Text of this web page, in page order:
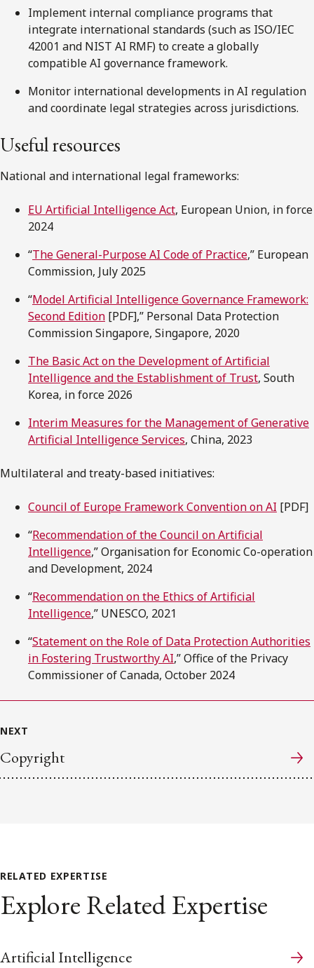
Implement internal compliance programs that
integrate international standards (such as ISO/IEC
42001 and NIST AI RMF) to create a globally
compatible AI governance framework.
Monitor international developments in AI regulation
and coordinate legal strategies across jurisdictions.
Useful resources
National and international legal frameworks:
EU Artificial Intelligence Act, European Union, in force
2024
“The General-Purpose AI Code of Practice,” European
Commission, July 2025
“Model Artificial Intelligence Governance Framework:
Second Edition [PDF],” Personal Data Protection
Commission Singapore, Singapore, 2020
The Basic Act on the Development of Artificial
Intelligence and the Establishment of Trust, South
Korea, in force 2026
Interim Measures for the Management of Generative
Artificial Intelligence Services, China, 2023
Multilateral and treaty-based initiatives:
Council of Europe Framework Convention on AI [PDF]
“Recommendation of the Council on Artificial
Intelligence,” Organisation for Economic Co-operation
and Development, 2024
“Recommendation on the Ethics of Artificial
Intelligence,” UNESCO, 2021
“Statement on the Role of Data Protection Authorities
in Fostering Trustworthy AI,” Office of the Privacy
Commissioner of Canada, October 2024
NEXT
Copyright
RELATED EXPERTISE
Explore Related Expertise
Artificial Intelligence